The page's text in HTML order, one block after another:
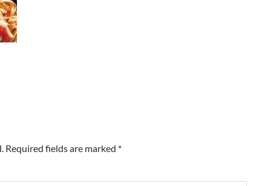
Required fields are marked *